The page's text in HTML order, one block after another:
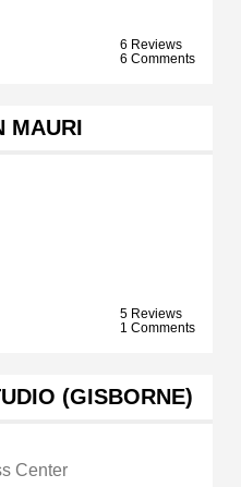
6 Reviews
6 Comments
MAURI
5 Reviews
1 Comments
(GISBORNE)
Center